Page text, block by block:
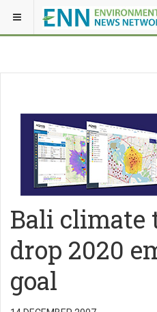
Bali climate
drop 2020
goal